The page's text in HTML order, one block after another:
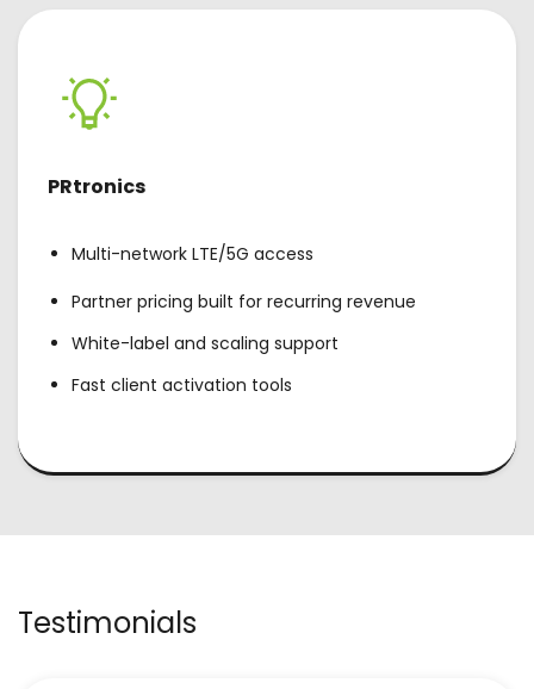
PRtronics
Multi-network LTE/5G access
Partner pricing built for recurring revenue
White-label and scaling support
Fast client activation tools
Testimonials